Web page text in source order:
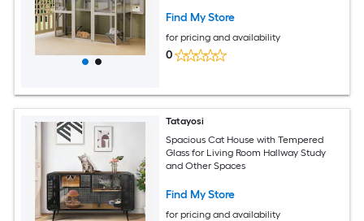
Cat Cage Kennel Condo Playpen for
Find My Store
for pricing and availability
0
Tatayosi
Spacious Cat House with Tempered
Glass for Living Room Hallway Study
and Other Spaces
Find My Store
for pricing and availability